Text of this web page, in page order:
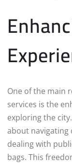
One of the main
services is the
exploring the
about navigating
dealing with
bags. This